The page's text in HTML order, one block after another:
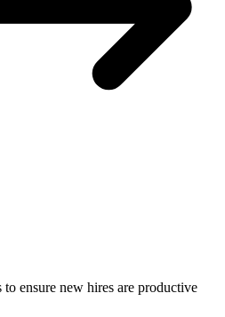
to ensure new hires are productive